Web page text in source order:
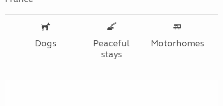
Dogs
Peaceful
stays
Motorhomes